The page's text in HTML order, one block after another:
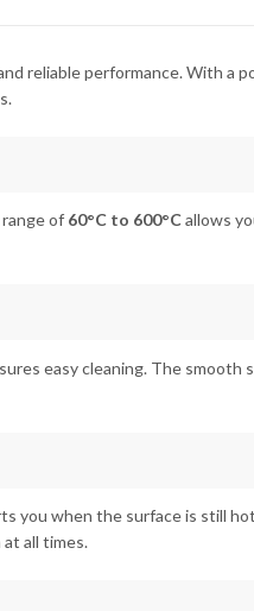
reliable performance. With a
of 60°C to 600°Callows
easy cleaning. The smooth
you when the surface is still
all times.